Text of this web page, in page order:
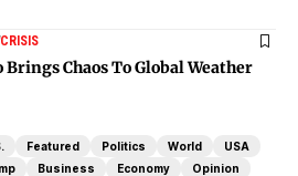
CRISIS
Brings Chaos To Global Weather
Featured Politics World
USA
Business Economy
Opinion